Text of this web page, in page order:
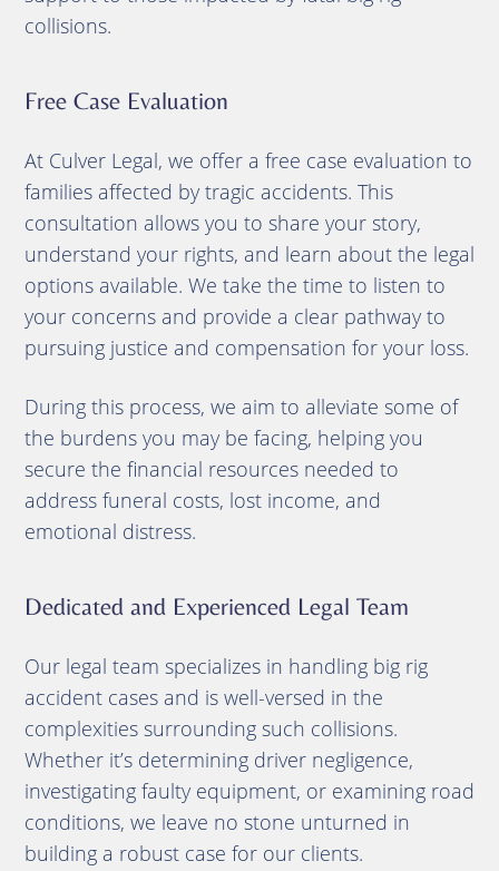
collisions.
Free Case Evaluation
At Culver Legal, we offer a free case evaluation to
families affected by tragic accidents. This
consultation allows you to share your story,
understand your rights, and learn about the legal
options available. We take the time to listen to
your concerns and provide a clear pathway to
pursuing justice and compensation for your loss.
During this process, we aim to alleviate some of
the burdens you may be facing, helping you
secure the financial resources needed to
address funeral costs, lost income, and
emotional distress.
Dedicated and Experienced Legal Team
Our legal team specializes in handling big rig
accident cases and is well-versed in the
complexities surrounding such collisions.
Whether it’s determining driver negligence,
investigating faulty equipment, or examining road
conditions, we leave no stone unturned in
building a robust case for our clients.